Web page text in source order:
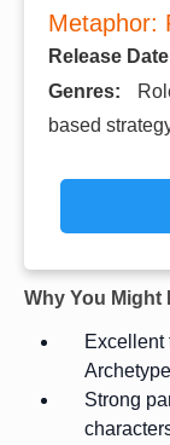
Metaphor:
Release
Genres:
based
Why You Might
Excellent
Strong